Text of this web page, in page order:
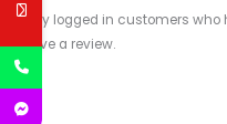
Only logged in customers
leave a review.